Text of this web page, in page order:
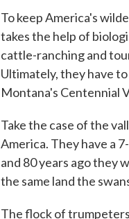
To keep America's
takes the help of
cattle-ranching and
Ultimately, they have
Montana's Centennial
Take the case of the
America. They have a
and 80 years ago they
the same land the
The flock of